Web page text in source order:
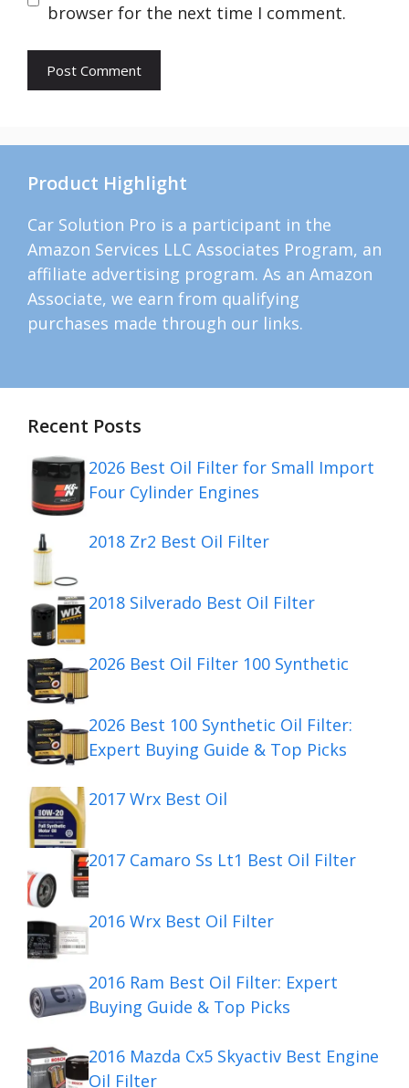
browser for the next time I comment.
Product Highlight
Car Solution Pro is a participant in the
Amazon Services LLC Associates Program, an
affiliate advertising program. As an Amazon
Associate, we earn from qualifying
purchases made through our links.
Recent Posts
2026 Best Oil Filter for Small Import
Four Cylinder Engines
2018 Zr2 Best Oil Filter
2018 Silverado Best Oil Filter
2026 Best Oil Filter 100 Synthetic
2026 Best 100 Synthetic Oil Filter:
Expert Buying Guide & Top Picks
2017 Wrx Best Oil
2017 Camaro Ss Lt1 Best Oil Filter
2016 Wrx Best Oil Filter
2016 Ram Best Oil Filter: Expert
Buying Guide & Top Picks
2016 Mazda Cx5 Skyactiv Best Engine
Oil Filter